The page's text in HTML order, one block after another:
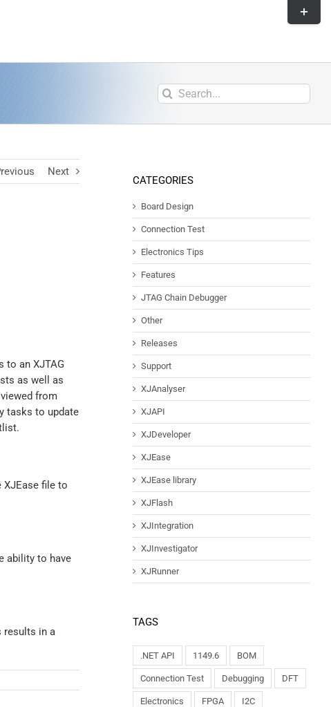
Next
to an XJTAG
as well as
from
tasks to update
file to
ability to have
results in a
CATEGORIES
Board Design
Connection Test
Electronics Tips
Features
JTAG Chain Debugger
Other
Releases
Support
XJAnalyser
XJAPI
XJDeveloper
XJEase
XJEase library
XJFlash
XJIntegration
XJInvestigator
XJRunner
TAGS
.NET API 1149.6 BOM
Connection Test Debugging DFT
Electronics FPGA I2C